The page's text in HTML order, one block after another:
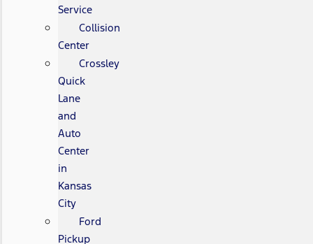
Service
Collision
Center
Crossley
Quick
Lane
and
Auto
Center
in
Kansas
City
Ford
Pickup